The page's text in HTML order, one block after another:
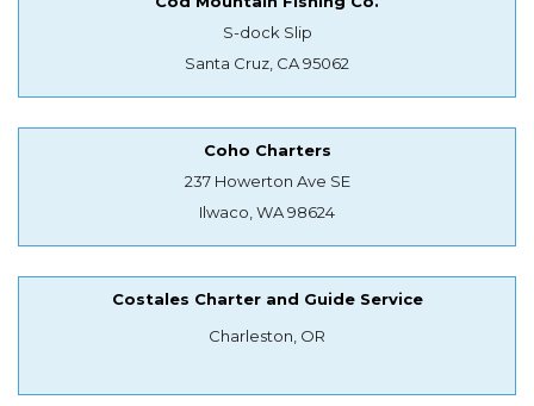
S-dock Slip
Santa Cruz, CA 95062
Coho Charters
237 Howerton Ave SE
Ilwaco, WA 98624
Costales Charter and Guide Service
Charleston, OR